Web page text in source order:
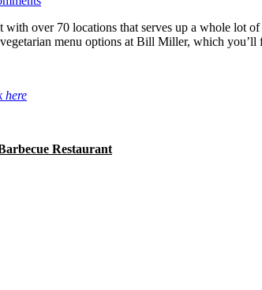
over 70 locations that serves up a whole lot
menu options at Bill Miller, which you’ll
here
Restaurant